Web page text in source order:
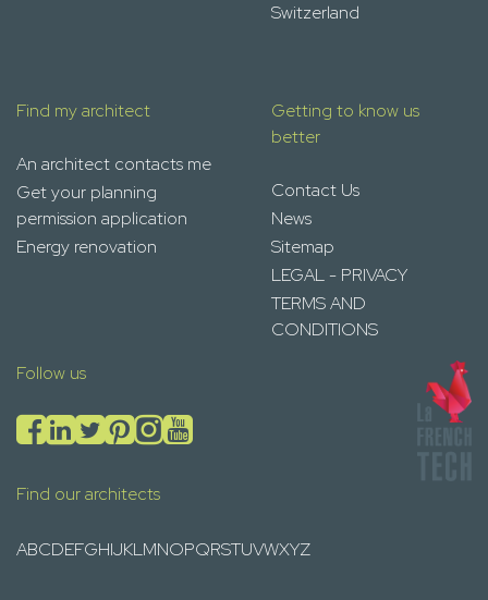
Switzerland
Find my architect
An architect contacts me
Get your planning
permission application
Energy renovation
Getting to know us
better
Contact Us
News
Sitemap
LEGAL - PRIVACY
TERMS AND
CONDITIONS
Follow us
Find our architects
ABCDEFGHIJKLMNOPQRSTUVWXYZ